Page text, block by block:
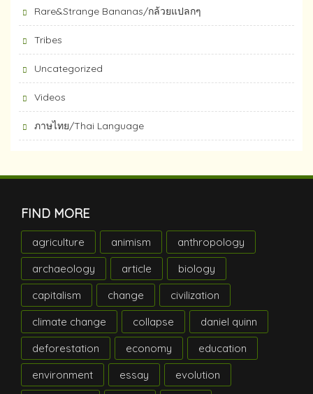
Rare&Strange Bananas/กล้วยแปลกๆ
Tribes
Uncategorized
Videos
ภาษไทย/Thai Language
FIND MORE
agriculture animism
anthropology
archaeology
article
biology
capitalism
change
civilization
climate change
collapse
daniel quinn
deforestation
economy
education
environment
essay
evolution